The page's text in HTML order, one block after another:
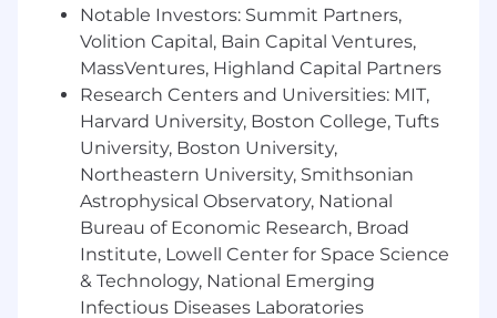
Excellent verbal and written
communication skills
Strong customer service orientation
Ability to interact as a team member and
maintain a flexible demeanor
Ability to work flexible hours Monday
through Friday (shifts are 8:00am ET -
5:00pm ET and 9:00am ET - 6:00pm ET),
including limited overtime when vital
For Boston, MA Only the salary range for this
Notable Investors: Summit Partners,
Volition Capital, Bain Capital Ventures,
MassVentures, Highland Capital Partners
Research Centers and Universities: MIT,
Harvard University, Boston College, Tufts
University, Boston University,
Northeastern University, Smithsonian
Astrophysical Observatory, National
Bureau of Economic Research, Broad
Institute, Lowell Center for Space Science
& Technology, National Emerging
Infectious Diseases Laboratories